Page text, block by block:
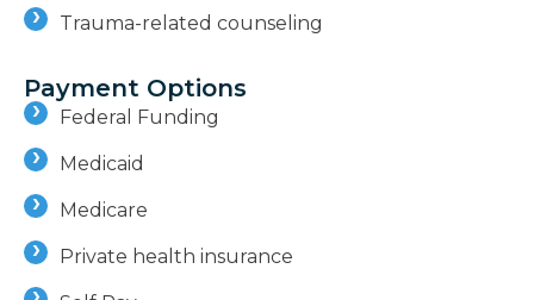
Trauma-related counseling
Payment Options
Federal Funding
Medicaid
Medicare
Private health insurance